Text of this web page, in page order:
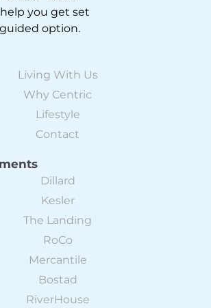
you get set
option.
Living With Us
Why Centric
Lifestyle
Contact
Dillard
Kesler
The Landing
RoCo
Mercantile
Bostad
RiverHouse